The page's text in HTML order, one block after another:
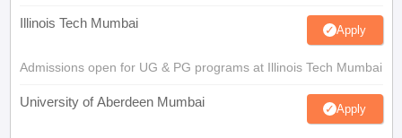
Illinois Tech Mumbai Apply
Admissions open for UG & PG programs at Illinois Tech Mumbai
University of Aberdeen Mumbai Apply